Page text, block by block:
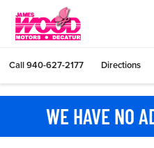
Call940-627-2177 Directions
WE HAVE NO